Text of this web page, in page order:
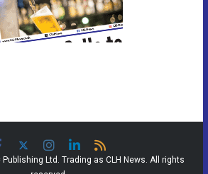
Ltd. Trading as CLH News. All rights